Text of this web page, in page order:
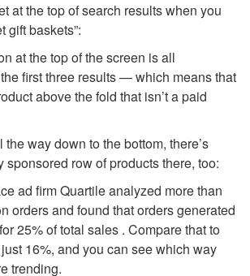
at the top of search results when you
gift baskets”:
at the top of the screen is all
first three results — which means that
above the fold that isn’t a paid
way down to the bottom, there’s
sponsored row of products there, too:
ad firm Quartile analyzed more than
orders and found that orders generated
25% of total sales . Compare that to
16%, and you can see which way
trending.